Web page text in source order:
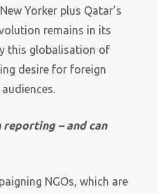
Yorker plus Qatar’s
remains in its
this globalisation of
desire for foreign
– and can
NGOs, which are